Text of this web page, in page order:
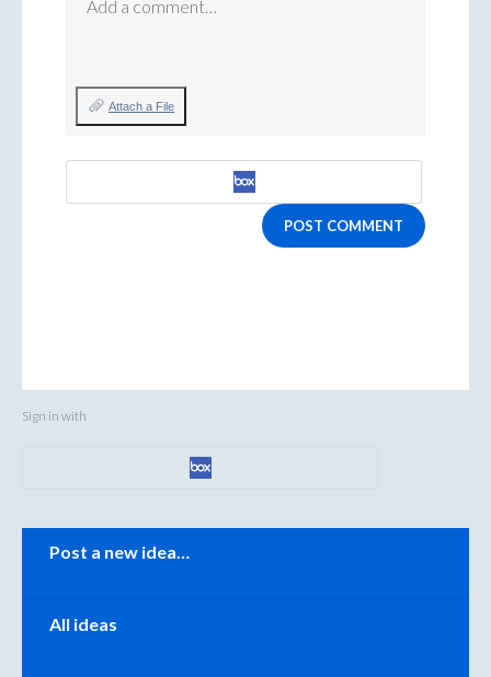
Add a comment…
Attach a File
POST COMMENT
Sign in with
Post a new idea…
All ideas